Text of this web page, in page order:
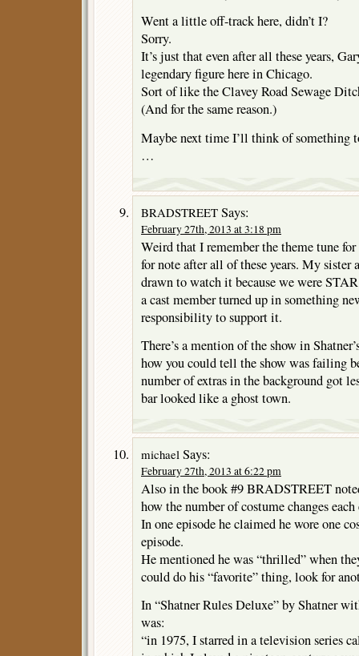
Went a little off-track here, didn’t I?
Sorry.
It’s just that even after all these years,
legendary figure here in Chicago.
Sort of like the Clavey Road Sewage
(And for the same reason.)
Maybe next time I’ll think of something
…
BRADSTREET Says:
February 27th, 2013 at 3:18 pm
Weird that I remember the theme tune
for note after all of these years. My sister
drawn to watch it because we were
a cast member turned up in something
responsibility to support it.
There’s a mention of the show in
how you could tell the show was failing
number of extras in the background got
bar looked like a ghost town.
michael Says:
February 27th, 2013 at 6:22 pm
Also in the book #9 BRADSTREET
how the number of costume changes
In one episode he claimed he wore one
episode.
He mentioned he was “thrilled” when
could do his “favorite” thing, look for
In “Shatner Rules Deluxe” by Shatner
was:
“in 1975, I starred in a television series